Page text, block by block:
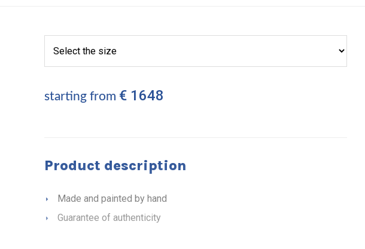
starting from € 1648
Product description
Made and painted by hand
Guarantee of authenticity